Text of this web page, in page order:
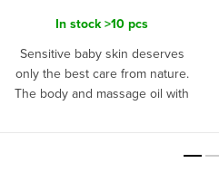
In stock>10 pcs
Sensitive baby skin deserves
only the best care from nature.
The body and massage oil with